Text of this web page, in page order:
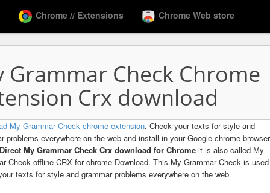
Chrome // Extensions Chrome Web store
Grammar Check Chrome
Crx download
My Grammar Check chrome extension. Check your texts for style and
problems everywhere on the web and install in your Google chrome
My Grammar Check Crx download for Chrome it is also called My
Check offline CRX for chrome Download. This My Grammar Check is
texts for style and grammar problems everywhere on the web